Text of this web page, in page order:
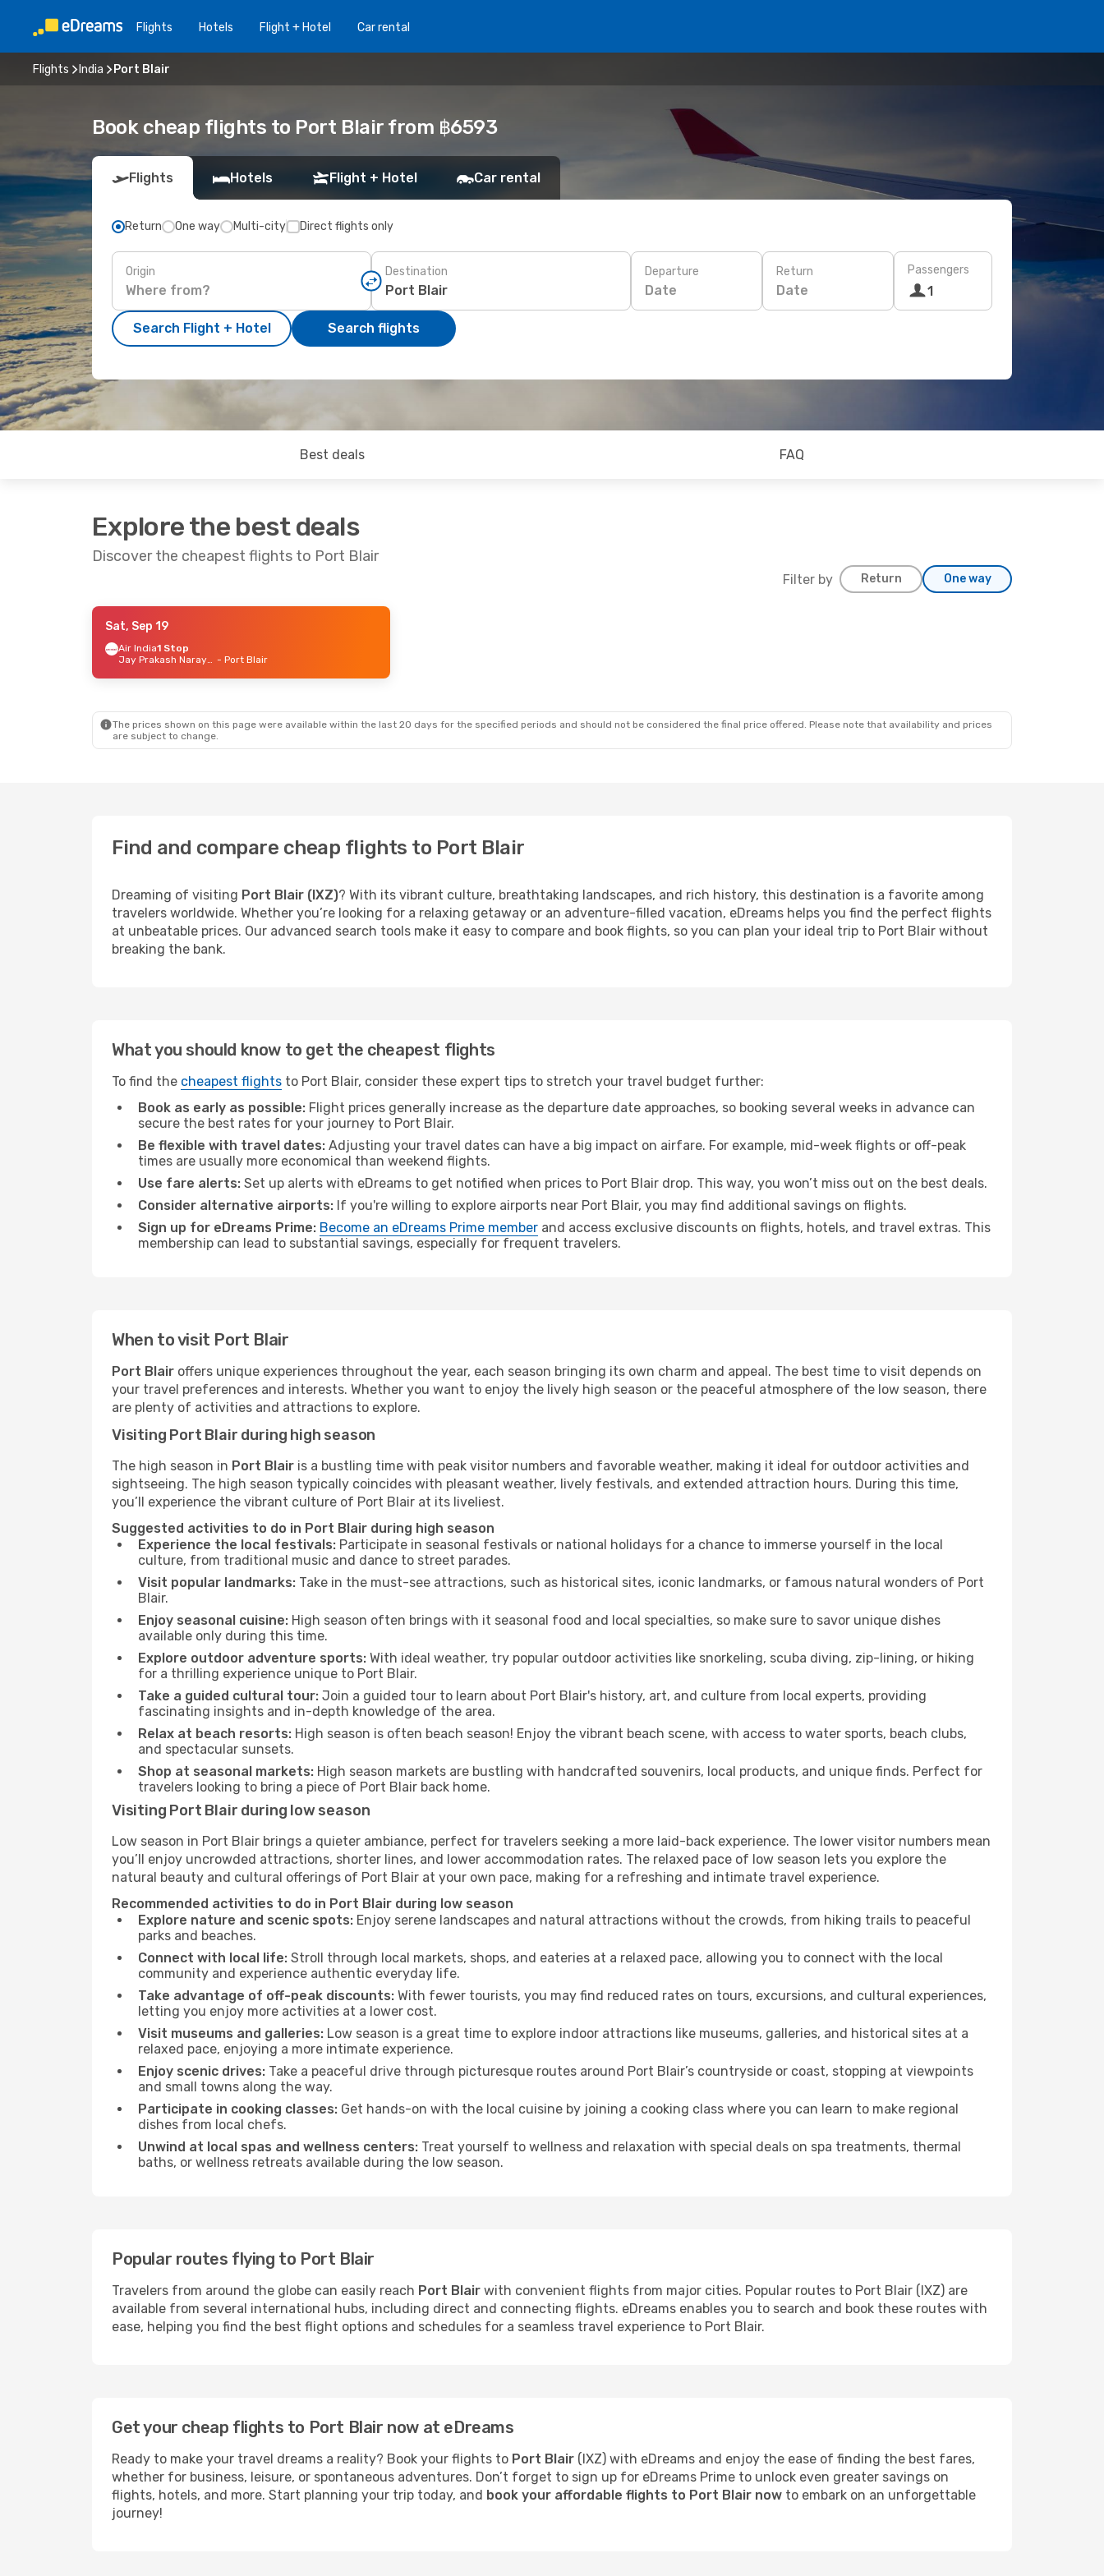
Flights Hotels Flight + Hotel Car rental
Flights India Port Blair
Book cheap flights to Port Blair from ฿6593
Flights Hotels Flight + Hotel Car rental
Return One way Multi-city Direct flights only
Origin Destination Departure
Date
Return
Date
Passengers
1
Search Flight + Hotel Search flights
Best deals FAQ
Explore the best deals
Discover the cheapest flights to Port Blair
Filter by Return One way
- Wed, Sep 23
- Port Blair
Sat, Sep 19
Air India1 Stop
Jay Prakash Narayan Airport - Port Blair
The prices shown on this page were available within the last 20 days for the specified periods and should not be considered the final price offered. Please note that availability and prices
are subject to change.
Find and compare cheap flights to Port Blair
Dreaming of visiting Port Blair (IXZ)? With its vibrant culture, breathtaking landscapes, and rich history, this destination is a favorite among
travelers worldwide. Whether you’re looking for a relaxing getaway or an adventure-filled vacation, eDreams helps you find the perfect flights
at unbeatable prices. Our advanced search tools make it easy to compare and book flights, so you can plan your ideal trip to Port Blair without
breaking the bank.
What you should know to get the cheapest flights
To find the cheapest flights to Port Blair, consider these expert tips to stretch your travel budget further:
Book as early as possible: Flight prices generally increase as the departure date approaches, so booking several weeks in advance can
secure the best rates for your journey to Port Blair.
Be flexible with travel dates: Adjusting your travel dates can have a big impact on airfare. For example, mid-week flights or off-peak
times are usually more economical than weekend flights.
Use fare alerts: Set up alerts with eDreams to get notified when prices to Port Blair drop. This way, you won’t miss out on the best deals.
Consider alternative airports: If you're willing to explore airports near Port Blair, you may find additional savings on flights.
Sign up for eDreams Prime: Become an eDreams Prime member and access exclusive discounts on flights, hotels, and travel extras. This
membership can lead to substantial savings, especially for frequent travelers.
When to visit Port Blair
Port Blair offers unique experiences throughout the year, each season bringing its own charm and appeal. The best time to visit depends on
your travel preferences and interests. Whether you want to enjoy the lively high season or the peaceful atmosphere of the low season, there
are plenty of activities and attractions to explore.
Visiting Port Blair during high season
The high season in Port Blair is a bustling time with peak visitor numbers and favorable weather, making it ideal for outdoor activities and
sightseeing. The high season typically coincides with pleasant weather, lively festivals, and extended attraction hours. During this time,
you’ll experience the vibrant culture of Port Blair at its liveliest.
Suggested activities to do in Port Blair during high season
Experience the local festivals: Participate in seasonal festivals or national holidays for a chance to immerse yourself in the local
culture, from traditional music and dance to street parades.
Visit popular landmarks: Take in the must-see attractions, such as historical sites, iconic landmarks, or famous natural wonders of Port
Blair.
Enjoy seasonal cuisine: High season often brings with it seasonal food and local specialties, so make sure to savor unique dishes
available only during this time.
Explore outdoor adventure sports: With ideal weather, try popular outdoor activities like snorkeling, scuba diving, zip-lining, or hiking
for a thrilling experience unique to Port Blair.
Take a guided cultural tour: Join a guided tour to learn about Port Blair's history, art, and culture from local experts, providing
fascinating insights and in-depth knowledge of the area.
Relax at beach resorts: High season is often beach season! Enjoy the vibrant beach scene, with access to water sports, beach clubs,
and spectacular sunsets.
Shop at seasonal markets: High season markets are bustling with handcrafted souvenirs, local products, and unique finds. Perfect for
travelers looking to bring a piece of Port Blair back home.
Visiting Port Blair during low season
Low season in Port Blair brings a quieter ambiance, perfect for travelers seeking a more laid-back experience. The lower visitor numbers mean
you’ll enjoy uncrowded attractions, shorter lines, and lower accommodation rates. The relaxed pace of low season lets you explore the
natural beauty and cultural offerings of Port Blair at your own pace, making for a refreshing and intimate travel experience.
Recommended activities to do in Port Blair during low season
Explore nature and scenic spots: Enjoy serene landscapes and natural attractions without the crowds, from hiking trails to peaceful
parks and beaches.
Connect with local life: Stroll through local markets, shops, and eateries at a relaxed pace, allowing you to connect with the local
community and experience authentic everyday life.
Take advantage of off-peak discounts: With fewer tourists, you may find reduced rates on tours, excursions, and cultural experiences,
letting you enjoy more activities at a lower cost.
Visit museums and galleries: Low season is a great time to explore indoor attractions like museums, galleries, and historical sites at a
relaxed pace, enjoying a more intimate experience.
Enjoy scenic drives: Take a peaceful drive through picturesque routes around Port Blair’s countryside or coast, stopping at viewpoints
and small towns along the way.
Participate in cooking classes: Get hands-on with the local cuisine by joining a cooking class where you can learn to make regional
dishes from local chefs.
Unwind at local spas and wellness centers: Treat yourself to wellness and relaxation with special deals on spa treatments, thermal
baths, or wellness retreats available during the low season.
Popular routes flying to Port Blair
Travelers from around the globe can easily reach Port Blair with convenient flights from major cities. Popular routes to Port Blair (IXZ) are
available from several international hubs, including direct and connecting flights. eDreams enables you to search and book these routes with
ease, helping you find the best flight options and schedules for a seamless travel experience to Port Blair.
Get your cheap flights to Port Blair now at eDreams
Ready to make your travel dreams a reality? Book your flights to Port Blair (IXZ) with eDreams and enjoy the ease of finding the best fares,
whether for business, leisure, or spontaneous adventures. Don’t forget to sign up for eDreams Prime to unlock even greater savings on
flights, hotels, and more. Start planning your trip today, and book your affordable flights to Port Blair now to embark on an unforgettable
journey!